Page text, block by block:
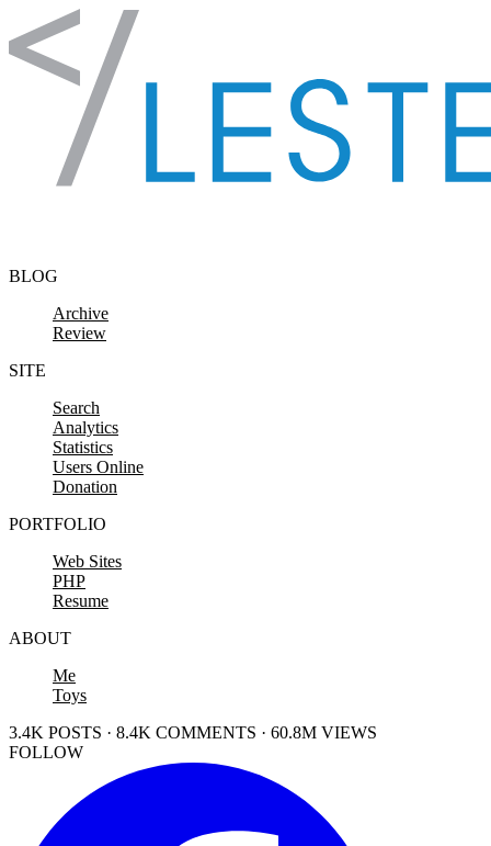
Skip to content
BLOG
Archive
Review
SITE
Search
Analytics
Statistics
Users Online
Donation
PORTFOLIO
Web Sites
PHP
Resume
ABOUT
Me
Toys
3.4K POSTS · 8.4K COMMENTS · 60.8M VIEWS
FOLLOW